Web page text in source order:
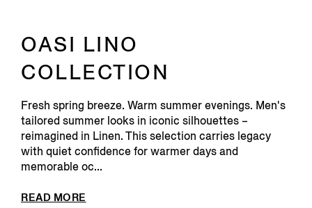
OASI LINO
COLLECTION
Fresh spring breeze. Warm summer evenings. Men's
tailored summer looks in iconic silhouettes –
reimagined in Linen. This selection carries legacy
with quiet confidence for warmer days and
memorable oc...
READ MORE